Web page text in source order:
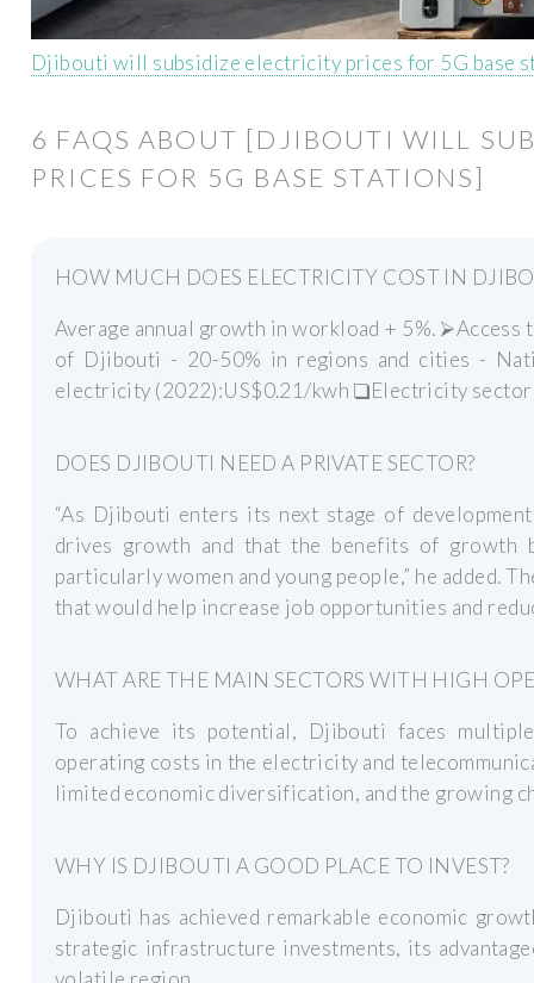
Djibouti will subsidize electricity prices for 5G base
6 FAQS ABOUT [DJIBOUTI WILL
PRICES FOR 5G BASE STATIONS]
HOW MUCH DOES ELECTRICITY COST IN
Average annual growth in workload + 5%.
of Djibouti - 20-50% in regions and cities -
electricity (2022):US$0.21/kwh ❑Electricity
DOES DJIBOUTI NEED A PRIVATE SECTOR?
“As Djibouti enters its next stage of
drives growth and that the benefits of growth
particularly women and young people,” he added.
that would help increase job opportunities and
WHAT ARE THE MAIN SECTORS WITH HIGH
To achieve its potential, Djibouti faces
operating costs in the electricity and
limited economic diversification, and the growing
WHY IS DJIBOUTI A GOOD PLACE TO INVEST?
Djibouti has achieved remarkable economic
strategic infrastructure investments, its